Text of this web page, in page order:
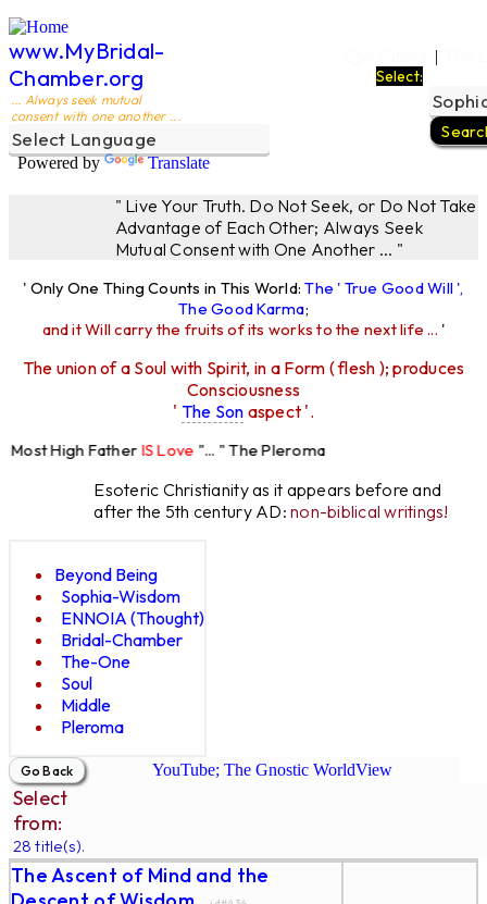
www.MyBridal-
Chamber.org
... Always seek mutual
consent with one another ...
Powered by Translate
|
Select:
" Live Your Truth. Do Not Seek, or Do Not Take
Advantage of Each Other; Always Seek
Mutual Consent with One Another ... "
' Only One Thing Counts in This World:The ' True Good Will ',
The Good Karma;
and it Will carry the fruits of its works to the next life ... '
The union of a Soul with Spirit, in a Form ( flesh ); produces
Consciousness
' The Son aspect '.
High FatherIS Love"... " The Pleroma
Esoteric Christianity as it appears before and
after the 5th century AD:non-biblical writings!
Beyond Being
Sophia-Wisdom
ENNOIA (Thought)
Bridal-Chamber
The-One
Soul
Middle
Pleroma
YouTube; The Gnostic WorldView
Select
from:
28 title(s).
The Ascent of Mind and the